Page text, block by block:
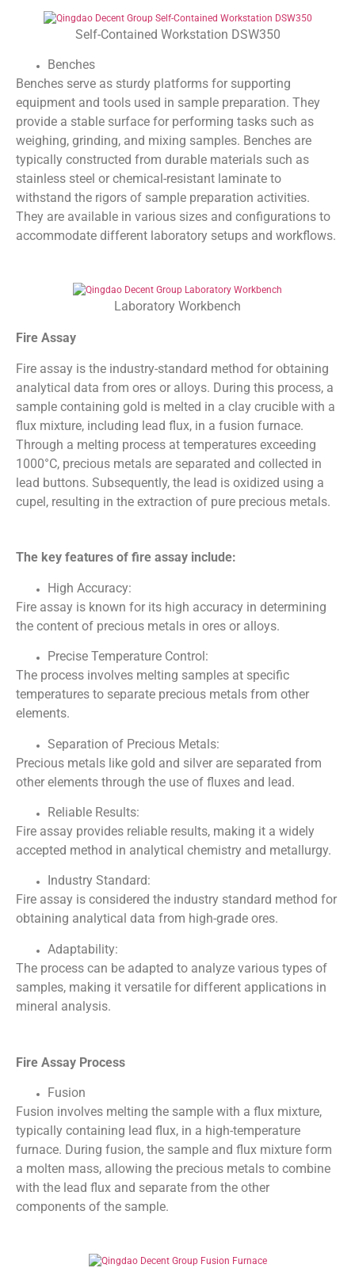
Self-Contained Workstation DSW350
Benches
Benches serve as sturdy platforms for supporting
equipment and tools used in sample preparation. They
provide a stable surface for performing tasks such as
weighing, grinding, and mixing samples. Benches are
typically constructed from durable materials such as
stainless steel or chemical-resistant laminate to
withstand the rigors of sample preparation activities.
They are available in various sizes and configurations to
accommodate different laboratory setups and workflows.
Laboratory Workbench
Fire Assay
Fire assay is the industry-standard method for obtaining
analytical data from ores or alloys. During this process, a
sample containing gold is melted in a clay crucible with a
flux mixture, including lead flux, in a fusion furnace.
Through a melting process at temperatures exceeding
1000°C, precious metals are separated and collected in
lead buttons. Subsequently, the lead is oxidized using a
cupel, resulting in the extraction of pure precious metals.
The key features of fire assay include:
High Accuracy:
Fire assay is known for its high accuracy in determining
the content of precious metals in ores or alloys.
Precise Temperature Control:
The process involves melting samples at specific
temperatures to separate precious metals from other
elements.
Separation of Precious Metals:
Precious metals like gold and silver are separated from
other elements through the use of fluxes and lead.
Reliable Results:
Fire assay provides reliable results, making it a widely
accepted method in analytical chemistry and metallurgy.
Industry Standard:
Fire assay is considered the industry standard method for
obtaining analytical data from high-grade ores.
Adaptability:
The process can be adapted to analyze various types of
samples, making it versatile for different applications in
mineral analysis.
Fire Assay Process
Fusion
Fusion involves melting the sample with a flux mixture,
typically containing lead flux, in a high-temperature
furnace. During fusion, the sample and flux mixture form
a molten mass, allowing the precious metals to combine
with the lead flux and separate from the other
components of the sample.